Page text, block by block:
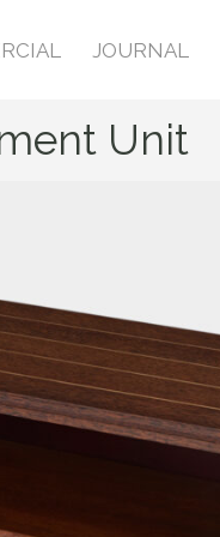
JOURNAL
Unit